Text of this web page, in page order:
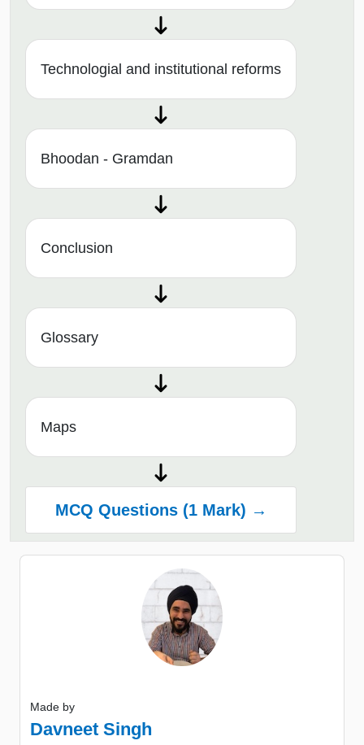
Technologial and institutional reforms
Bhoodan - Gramdan
Conclusion
Glossary
Maps
MCQ Questions (1 Mark) →
Made by
Davneet Singh